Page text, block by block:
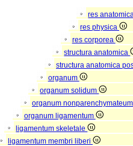
res
res physica
res corporea
structura anatomica
structura anatomica
organum
organum solidum
organum
organum ligamentum
ligamentum skeletale
ligamentum membri liberi